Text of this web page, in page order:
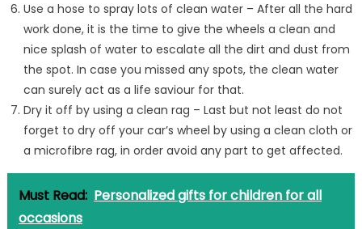
Use a hose to spray lots of clean water – After all the hard
work done, it is the time to give the wheels a clean and
nice splash of water to escalate all the dirt and dust from
the spot. In case you missed any spots, the clean water
can surely act as a life saviour for that.
Dry it off by using a clean rag – Last but not least do not
forget to dry off your car’s wheel by using a clean cloth or
a microfibre rag, in order avoid any part to get affected.
Must Read: Personalized gifts for children for all
occasions